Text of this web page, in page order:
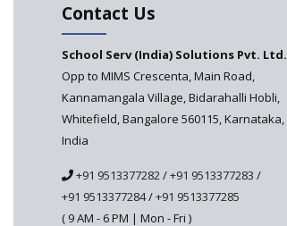
Contact Us
School Serv (India) Solutions Pvt. Ltd.
Opp to MIMS Crescenta, Main Road,
Kannamangala Village, Bidarahalli Hobli,
Whitefield, Bangalore 560115, Karnataka,
India
+91 9513377282/+91 9513377283 /
+91 9513377284/+91 9513377285
( 9 AM - 6 PM | Mon - Fri )